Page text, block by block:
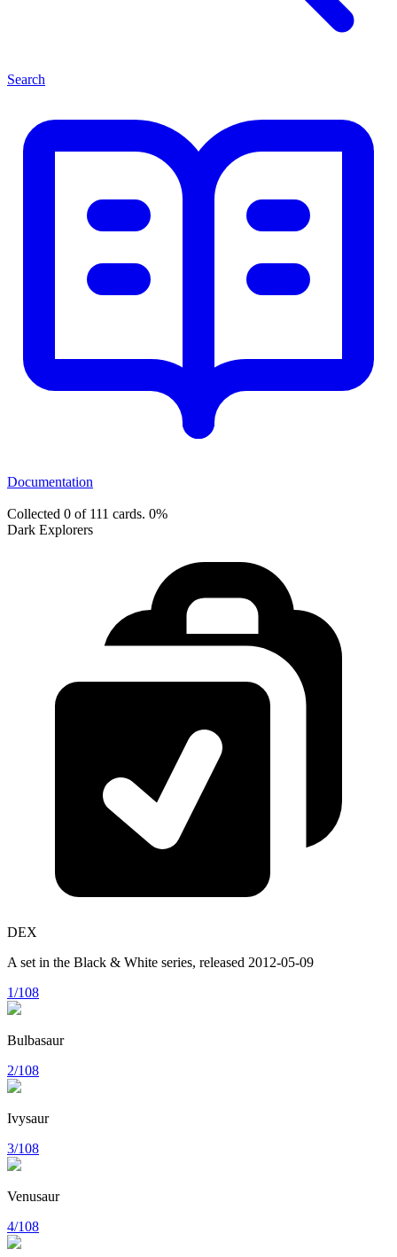
Search
Documentation
Collected 0 of 111 cards. 0%
Dark Explorers
DEX
A set in the Black & White series, released 2012-05-09
1/108
Bulbasaur
2/108
Ivysaur
3/108
Venusaur
4/108